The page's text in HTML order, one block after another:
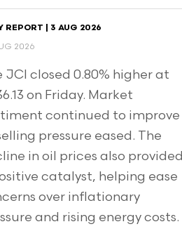
REPORT | 3 AUG 2026
2026
JCI closed 0.80% higher at
on Friday. Market
continued to improve
pressure eased. The
in oil prices also provided
catalyst, helping ease
over inflationary
and rising energy costs.